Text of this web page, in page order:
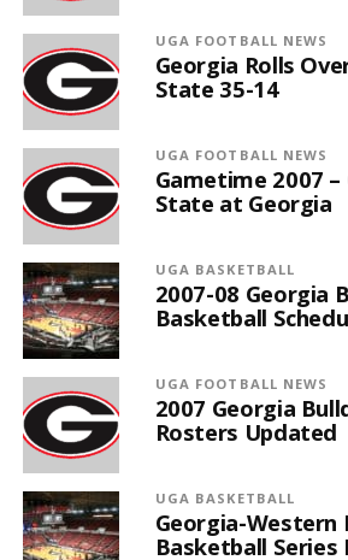
UGA FOOTBALL NEWS
Georgia Rolls
State 35-14
UGA FOOTBALL NEWS
Gametime 2007
State at Georgia
UGA BASKETBALL
2007-08 Georgia
Basketball
UGA FOOTBALL NEWS
2007 Georgia
Rosters Updated
UGA BASKETBALL
Georgia-Western
Basketball Series